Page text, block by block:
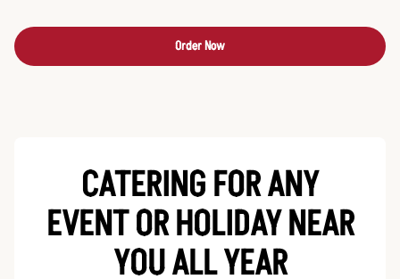
Order Now
CATERING FOR ANY
EVENT OR HOLIDAYNEAR
YOU ALL YEAR